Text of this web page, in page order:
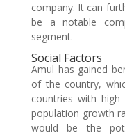
company. It can
be a notable
segment.
Social Factors
Amul has gained
of the country,
countries with
population growth
would be the